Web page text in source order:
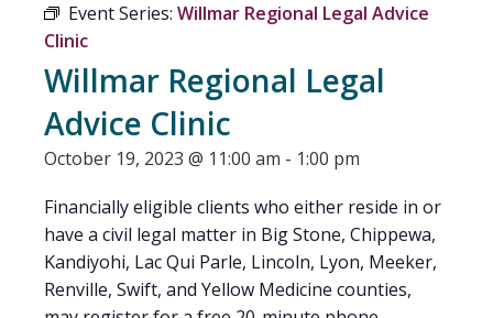
Event Series: Willmar Regional Legal Advice
Clinic
Willmar Regional Legal
Advice Clinic
October 19, 2023 @ 11:00 am - 1:00 pm
Financially eligible clients who either reside in or
have a civil legal matter in Big Stone, Chippewa,
Kandiyohi, Lac Qui Parle, Lincoln, Lyon, Meeker,
Renville, Swift, and Yellow Medicine counties,